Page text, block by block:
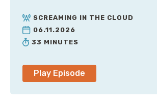
favorite shows to listen to, and it
repeat guest, a friend of the pod.
cloud, something-something
something Azure, I don’t particularly
what it is you have going on that
SCREAMING IN THE CLOUD
06.11.2026
33 MINUTES
Play Episode